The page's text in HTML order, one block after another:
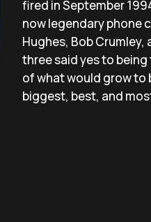
fired in September
now legendary phone
Hughes, Bob Crumley,
three said yes to
of what would grow to
biggest, best, and